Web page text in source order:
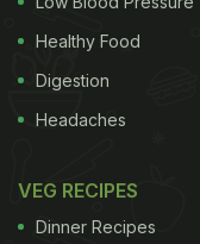
Healthy Food
Digestion
Headaches
VEG RECIPES
Dinner Recipes